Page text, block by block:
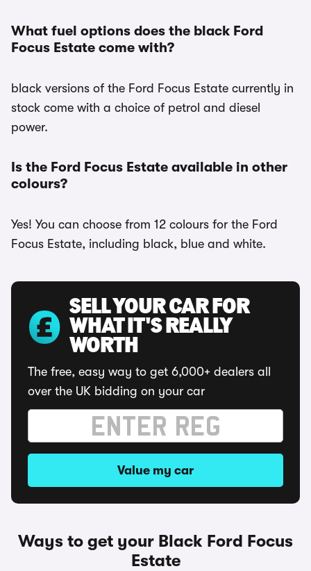
What fuel options does the black Ford
Focus Estate come with?
black versions of the Ford Focus Estate currently in
stock come with a choice of petrol and diesel
power.
Is the Ford Focus Estate available in other
colours?
Yes! You can choose from 12 colours for the Ford
Focus Estate, including black, blue and white.
SELL YOUR CAR FOR
WHAT IT'S REALLY
WORTH
The free, easy way to get 6,000+ dealers all
over the UK bidding on your car
Value my car
Ways to get your Black Ford Focus
Estate